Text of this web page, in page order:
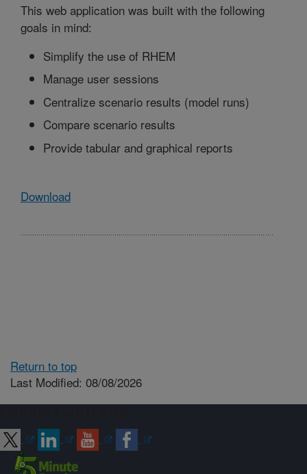
This web application was built with the following
goals in mind:
Simplify the use of RHEM
Manage user sessions
Centralize scenario results (model runs)
Compare scenario results
Provide tabular and graphical reports
Download
Return to top
Last Modified: 08/08/2026